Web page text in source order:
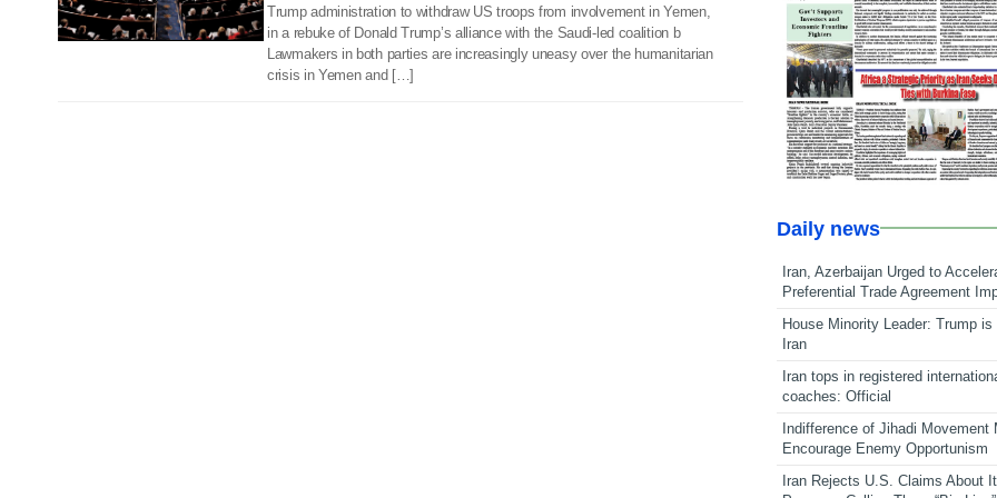
Trump administration to withdraw US troops from involvement in Yemen,
in a rebuke of Donald Trump’s alliance with the Saudi-led coalition b
Lawmakers in both parties are increasingly uneasy over the humanitarian
crisis in Yemen and […]
Daily news
Iran, Azerbaijan Urged to
Preferential Trade Agreement
House Minority Leader: Trump
Iran
Iran tops in registered
coaches: Official
Indifference of Jihadi Movement
Encourage Enemy Opportunism
Iran Rejects U.S. Claims About